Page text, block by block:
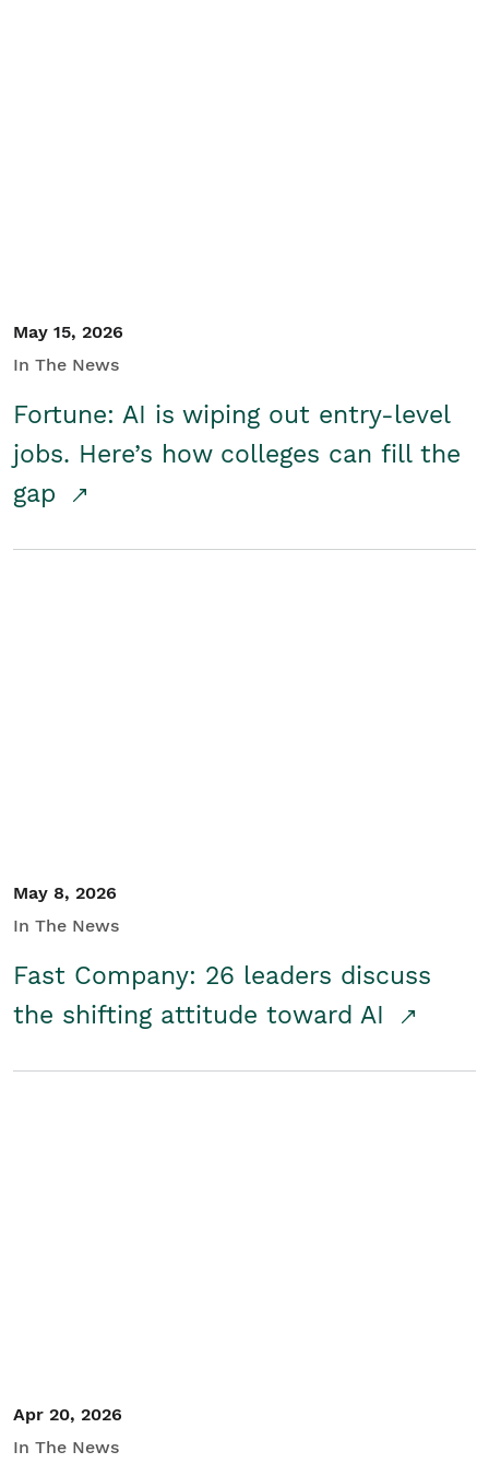
May 15, 2026
In The News
Fortune: AI is wiping out entry-level
jobs. Here’s how colleges can fill the
gap
May 8, 2026
In The News
Fast Company: 26 leaders discuss
the shifting attitude toward AI
Apr 20, 2026
In The News